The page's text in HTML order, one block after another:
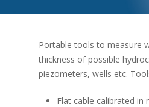
Portable tools to measure
thickness of possible
piezometers, wells etc.
Flat cable calibrated in